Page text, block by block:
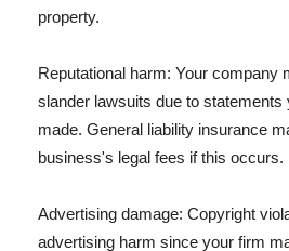
property.
Reputational harm: Your company
slander lawsuits due to statements
made. General liability insurance
business's legal fees if this occurs.
Advertising damage: Copyright
advertising harm since your firm